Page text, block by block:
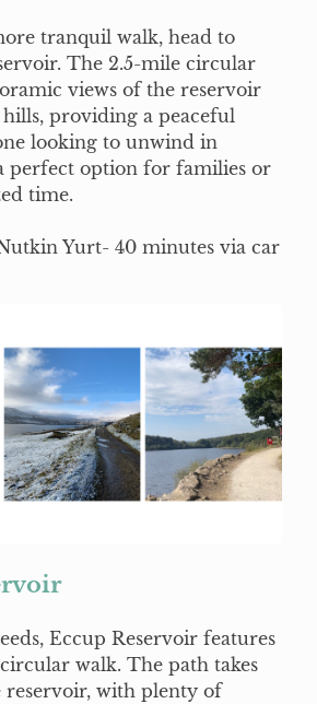
tranquil walk, head to
The 2.5-mile circular
views of the reservoir
providing a peaceful
looking to unwind in
perfect option for families or
time.
Yurt- 40 minutes via car
Eccup Reservoir features
walk. The path takes
reservoir, with plenty of